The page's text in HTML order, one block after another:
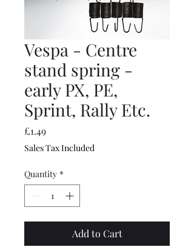
Vespa - Centre
stand spring -
early PX, PE,
Sprint, Rally Etc.
£1.49Price
Sales Tax Included
Quantity *
Add to Cart